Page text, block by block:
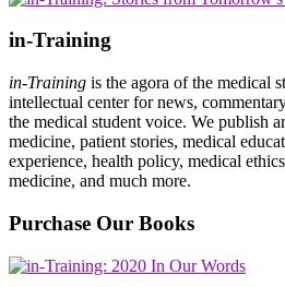
in-Training
in-Training is the agora of the medical
intellectual center for news,
the medical student voice. We publish
medicine, patient stories, medical
experience, health policy, medical
medicine, and much more.
Purchase Our Books